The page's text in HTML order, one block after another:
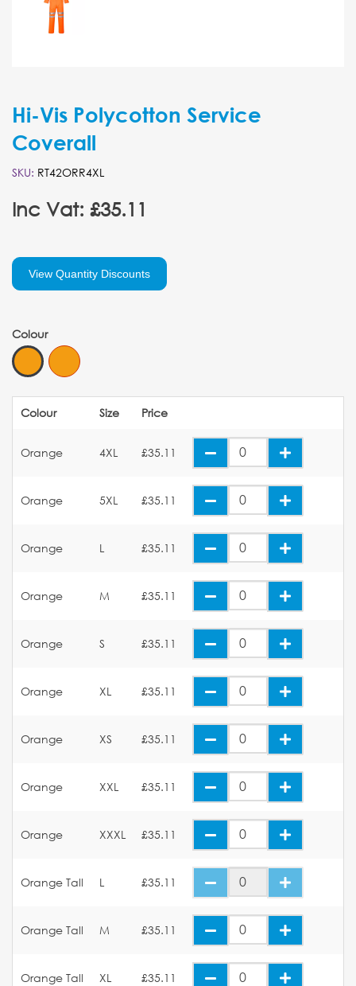
Hi-Vis Polycotton Service
Coverall
SKU: RT42ORR4XL
Inc Vat: £35.11
View Quantity Discounts
Colour
Colour Size Price
Orange 4XL £35.11
Orange 5XL £35.11
Orange L £35.11
Orange M £35.11
Orange S £35.11
Orange XL £35.11
Orange XS £35.11
Orange XXL £35.11
Orange XXXL £35.11
Orange Tall L £35.11
Orange Tall M £35.11
Orange Tall XL £35.11